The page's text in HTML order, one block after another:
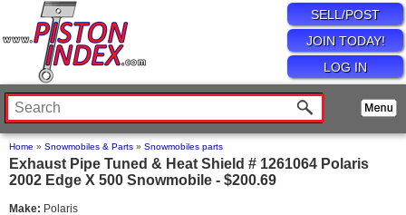
SELL/POST
JOIN TODAY!
LOG IN
Home » Snowmobiles & Parts » Snowmobiles parts
Exhaust Pipe Tuned & Heat Shield # 1261064 Polaris
2002 Edge X 500 Snowmobile - $200.69
Make: Polaris